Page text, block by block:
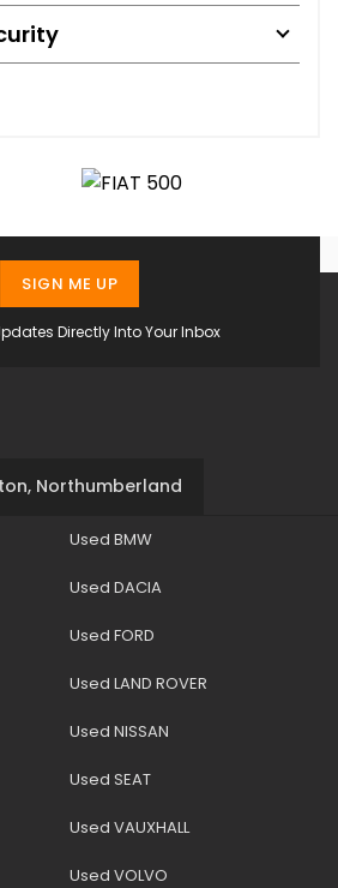
Directly Into Your Inbox
SIGN ME UP
Northumberland
Used BMW
Used DACIA
Used FORD
Used LAND ROVER
Used NISSAN
Used SEAT
Used VAUXHALL
Used VOLVO